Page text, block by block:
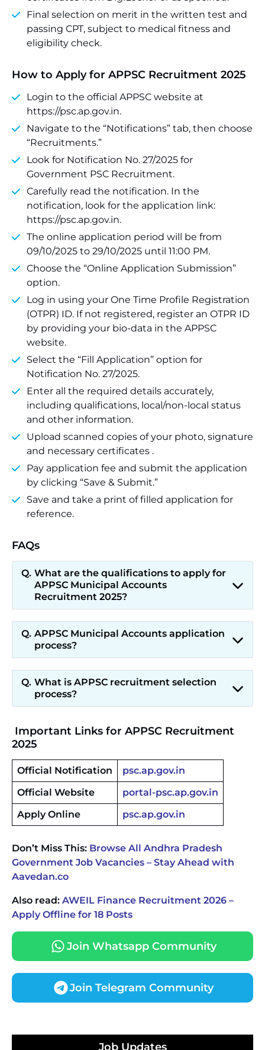
Final selection on merit in the written test and
passing CPT, subject to medical fitness and
eligibility check.
How to Apply for APPSC Recruitment 2025
Login to the official APPSC website at
https://psc.ap.gov.in.
Navigate to the “Notifications” tab, then choose
“Recruitments.”
Look for Notification No. 27/2025 for
Government PSC Recruitment.
Carefully read the notification. In the
notification, look for the application link:
https://psc.ap.gov.in.
The online application period will be from
09/10/2025 to 29/10/2025 until 11:00 PM.
Choose the “Online Application Submission”
option.
Log in using your One Time Profile Registration
(OTPR) ID. If not registered, register an OTPR ID
by providing your bio-data in the APPSC
website.
Select the “Fill Application” option for
Notification No. 27/2025.
Enter all the required details accurately,
including qualifications, local/non-local status
and other information.
Upload scanned copies of your photo, signature
and necessary certificates .
Pay application fee and submit the application
by clicking “Save & Submit.”
Save and take a print of filled application for
reference.
FAQs
What are the qualifications to apply for
APPSC Municipal Accounts
Recruitment 2025?
APPSC Municipal Accounts application
process?
What is APPSC recruitment selection
process?
Important Links for APPSC Recruitment
2025
Official Notification
psc.ap.gov.in
Official Website
portal-psc.ap.gov.in
Apply Online
psc.ap.gov.in
Don’t Miss This: Browse All Andhra Pradesh
Government Job Vacancies – Stay Ahead with
Aavedan.co
Also read: AWEIL Finance Recruitment 2026 –
Apply Offline for 18 Posts
Join Whatsapp Community
Join Telegram Community
Job Updates
Konkan Railway Recruitment 2026 Notification